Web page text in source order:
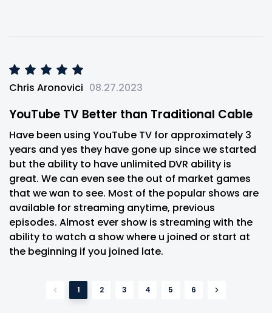
Chris Aronovici 08.27.2023
YouTube TV Better than Traditional Cable
Have been using YouTube TV for approximately 3
years and yes they have gone up since we started
but the ability to have unlimited DVR ability is
great. We can even see the out of market games
that we wan to see. Most of the popular shows are
available for streaming anytime, previous
episodes. Almost ever show is streaming with the
ability to watch a show where u joined or start at
the beginning if you joined late.
1 2 3 4 5 6